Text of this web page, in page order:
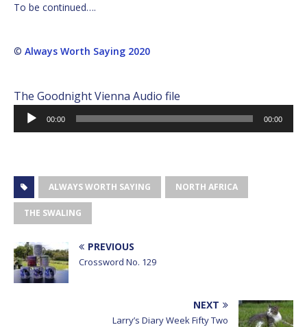
To be continued….
© Always Worth Saying 2020
The Goodnight Vienna Audio file
Audio
Player
00:00 00:00
ALWAYS WORTH SAYING NORTH AFRICA
THE SWALING
PREVIOUS
Crossword No. 129
NEXT
Larry’s Diary Week Fifty Two